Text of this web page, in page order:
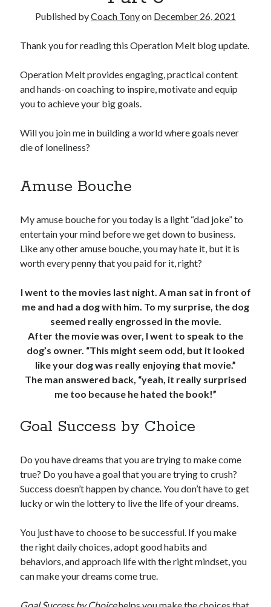
All Rights Reserved
Published byCoach Tonyon December 26, 2021
Thank you for reading this Operation Melt blog update.
Operation Melt provides engaging, practical content
and hands-on coaching to inspire, motivate and equip
you to achieve your big goals.
Will you join me in building a world where goals never
die of loneliness?
Amuse Bouche
My amuse bouche for you today is a light “dad joke” to
entertain your mind before we get down to business.
Like any other amuse bouche, you may hate it, but it is
worth every penny that you paid for it, right?
I went to the movies last night. A man sat in front of
me and had a dog with him. To my surprise, the dog
seemed really engrossed in the movie.
After the movie was over, I went to speak to the
dog’s owner. “This might seem odd, but it looked
like your dog was really enjoying that movie.”
The man answered back, “yeah, it really surprised
me too because he hated the book!”
Goal Success by Choice
Do you have dreams that you are trying to make come
true? Do you have a goal that you are trying to crush?
Success doesn’t happen by chance. You don’t have to get
lucky or win the lottery to live the life of your dreams.
You just have to choose to be successful. If you make
the right daily choices, adopt good habits and
behaviors, and approach life with the right mindset, you
can make your dreams come true.